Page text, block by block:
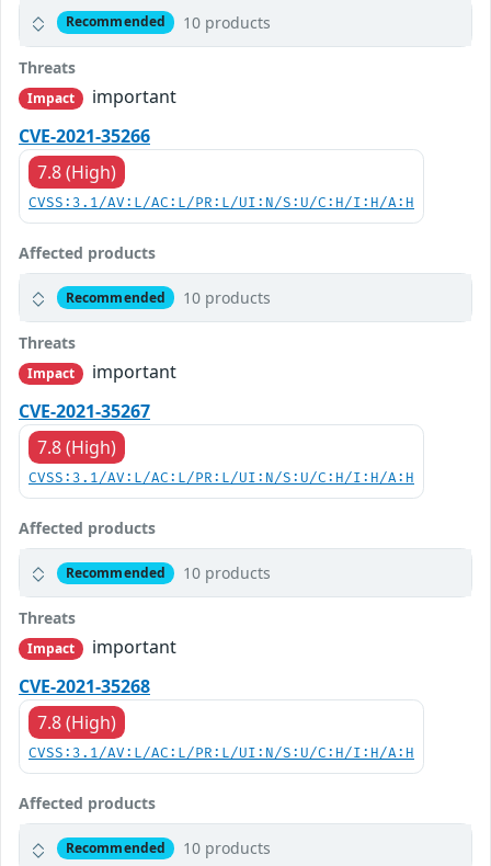
Recommended 10 products
Threats
Impact
important
CVE-2021-35266
7.8 (High)
CVSS:3.1/AV:L/AC:L/PR:L/UI:N/S:U/C:H/I:H/A:H
Affected products
Recommended 10 products
Threats
Impact
important
CVE-2021-35267
7.8 (High)
CVSS:3.1/AV:L/AC:L/PR:L/UI:N/S:U/C:H/I:H/A:H
Affected products
Recommended 10 products
Threats
Impact
important
CVE-2021-35268
7.8 (High)
CVSS:3.1/AV:L/AC:L/PR:L/UI:N/S:U/C:H/I:H/A:H
Affected products
Recommended 10 products